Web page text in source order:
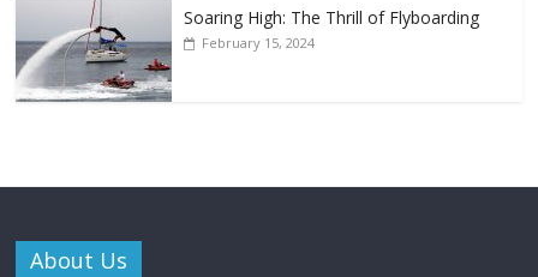
Soaring High: The Thrill of Flyboarding
February 15, 2024
About Us